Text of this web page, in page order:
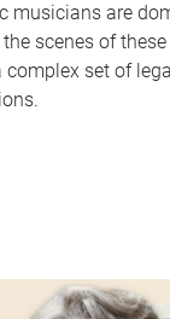
musicians are
scenes of
set of